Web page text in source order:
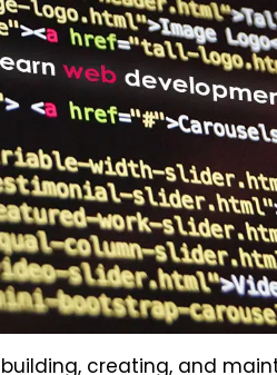
creating, and